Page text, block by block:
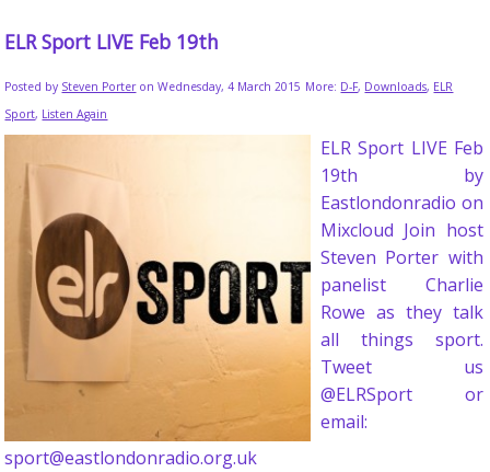
ELR Sport LIVE Feb 19th
Posted by Steven Porteron Wednesday, 4 March 2015 More: D-F, Downloads, ELR
Sport, Listen Again
ELR Sport LIVE Feb
19th by
Eastlondonradio on
Mixcloud Join host
Steven Porter with
panelist Charlie
Rowe as they talk
all things sport.
Tweet us
@ELRSport or
email:
sport@eastlondonradio.org.uk